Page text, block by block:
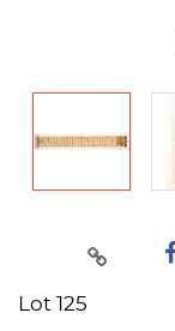
Lot 125